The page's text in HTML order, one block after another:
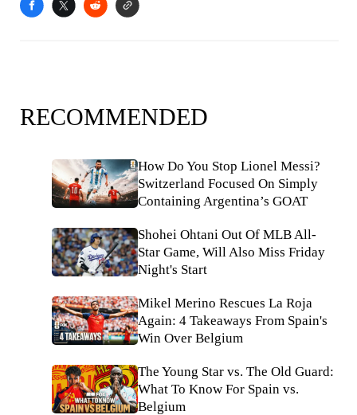
RECOMMENDED
How Do You Stop Lionel Messi?
Switzerland Focused On Simply
Containing Argentina’s GOAT
Shohei Ohtani Out Of MLB All-
Star Game, Will Also Miss Friday
Night's Start
Mikel Merino Rescues La Roja
Again: 4 Takeaways From Spain's
Win Over Belgium
The Young Star vs. The Old Guard:
What To Know For Spain vs.
Belgium